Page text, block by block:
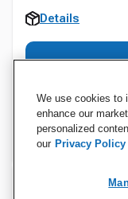
Details
We use cookies to
enhance our
personalized
our Privacy Policy